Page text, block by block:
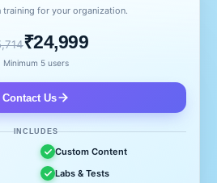
training for your organization.
₹24,999
Minimum 5 users
Contact Us
INCLUDES
Custom Content
Labs & Tests